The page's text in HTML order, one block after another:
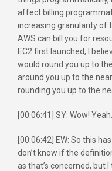
affect billing
increasing granularity of
AWS can bill you for
EC2 first launched, I
would round you up to
around you up to the
rounding you up to the
[00:06:41] SY: Wow! Yeah.
[00:06:42] EW: So this
don’t know if the
as that’s concerned, but